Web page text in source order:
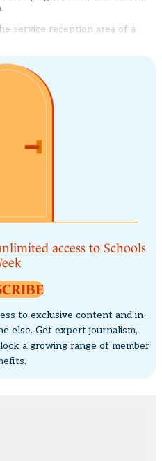
service reception area of a
access to Schools
to exclusive content and in-
else. Get expert journalism,
a growing range of member